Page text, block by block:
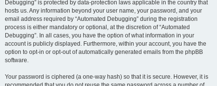
Debugging” is protected by data-protection laws applicable in the country that
hosts us. Any information beyond your user name, your password, and your
email address required by “Automated Debugging” during the registration
process is either mandatory or optional, at the discretion of “Automated
Debugging”. In all cases, you have the option of what information in your
account is publicly displayed. Furthermore, within your account, you have the
option to opt-in or opt-out of automatically generated emails from the phpBB
software.
Your password is ciphered (a one-way hash) so that it is secure. However, it is